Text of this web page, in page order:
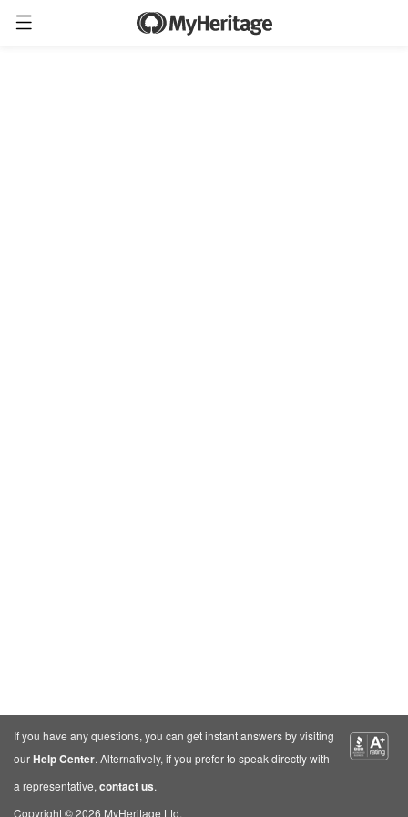
If you have any questions, you can get instant answers by visiting
ourHelp Center. Alternatively, if you prefer to speak directly with
a representative, contact us.
Copyright © 2026 MyHeritage Ltd.